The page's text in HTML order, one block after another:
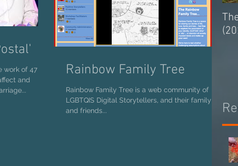
work of 47
and
Rainbow Family Tree
Rainbow Family Tree is a web community of
LGBTQIS Digital Storytellers, and their family
and friends...